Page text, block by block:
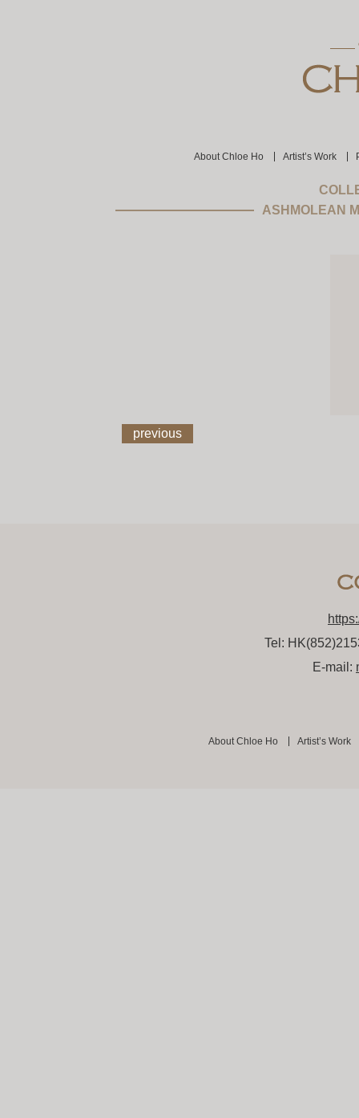
About Chloe Ho Artist’s Work
ASHMOLEAN
previous
Tel:
E-mail:
About Chloe Ho Artist’s Work